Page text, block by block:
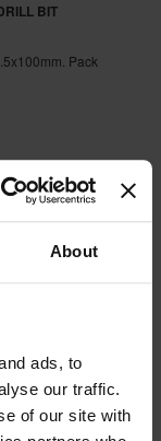
About
ads, to
our traffic.
of our site with
BIT
Pack